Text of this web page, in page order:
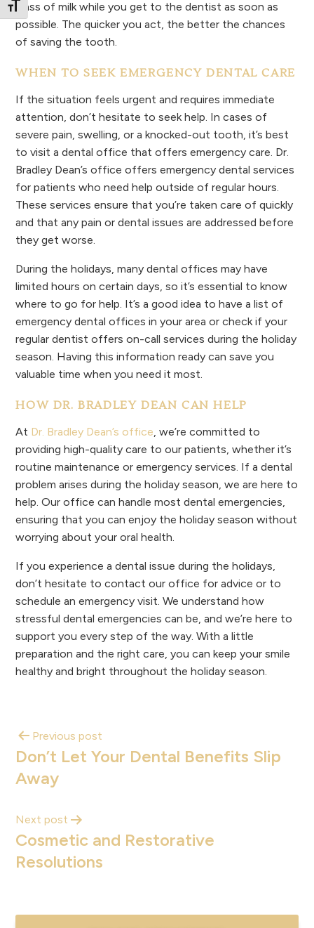
Toggle Font size
glass of milk while you get to the dentist as soon as
possible. The quicker you act, the better the chances
of saving the tooth.
WHEN TO SEEK EMERGENCY DENTAL CARE
If the situation feels urgent and requires immediate
attention, don’t hesitate to seek help. In cases of
severe pain, swelling, or a knocked-out tooth, it’s best
to visit a dental office that offers emergency care. Dr.
Bradley Dean’s office offers emergency dental services
for patients who need help outside of regular hours.
These services ensure that you’re taken care of quickly
and that any pain or dental issues are addressed before
they get worse.
During the holidays, many dental offices may have
limited hours on certain days, so it’s essential to know
where to go for help. It’s a good idea to have a list of
emergency dental offices in your area or check if your
regular dentist offers on-call services during the holiday
season. Having this information ready can save you
valuable time when you need it most.
HOW DR. BRADLEY DEAN CAN HELP
At Dr. Bradley Dean’s office, we’re committed to
providing high-quality care to our patients, whether it’s
routine maintenance or emergency services. If a dental
problem arises during the holiday season, we are here to
help. Our office can handle most dental emergencies,
ensuring that you can enjoy the holiday season without
worrying about your oral health.
If you experience a dental issue during the holidays,
don’t hesitate to contact our office for advice or to
schedule an emergency visit. We understand how
stressful dental emergencies can be, and we’re here to
support you every step of the way. With a little
preparation and the right care, you can keep your smile
healthy and bright throughout the holiday season.
Previous post
Don’t Let Your Dental Benefits Slip
Away
Next post
Cosmetic and Restorative
Resolutions